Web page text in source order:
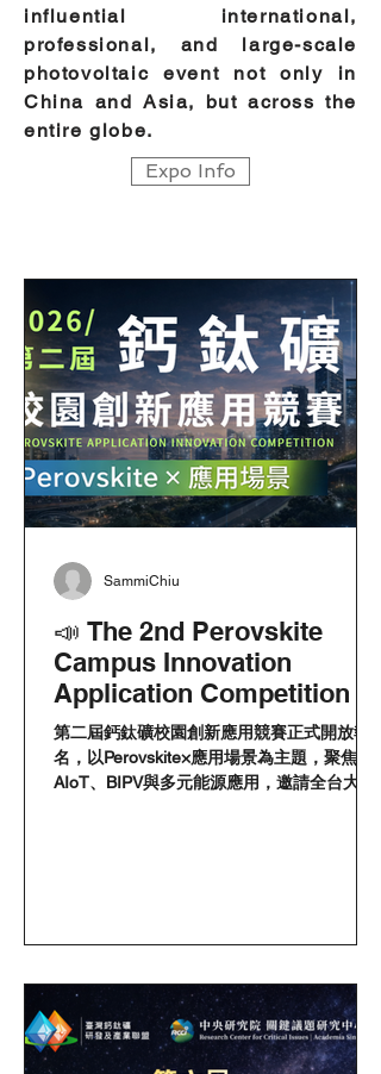
influential international,
professional, and large-scale
photovoltaic event not only in
China and Asia, but across the
entire globe.
Expo Info
📣 The 2nd Perovskite
Campus Innovation
Application Competition is
now open for registration!
第二屆鈣鈦礦校園創新應用競賽正式開放報
名，以Perovskite×應用場景為主題，聚焦
AIoT、BIPV與多元能源應用，邀請全台大專
SammiChiu